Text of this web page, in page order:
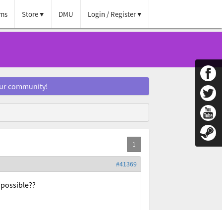
Store DMU Login / Register
community!
#41369